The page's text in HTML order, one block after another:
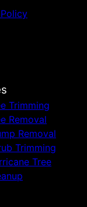
Trimming
Removal
Removal
Trimming
Tree